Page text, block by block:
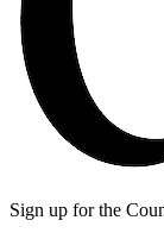
Sign up for the